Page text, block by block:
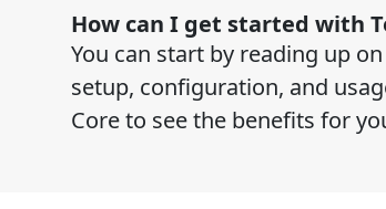
How can I get started with
You can start by reading up
setup, configuration, and
Core to see the benefits for